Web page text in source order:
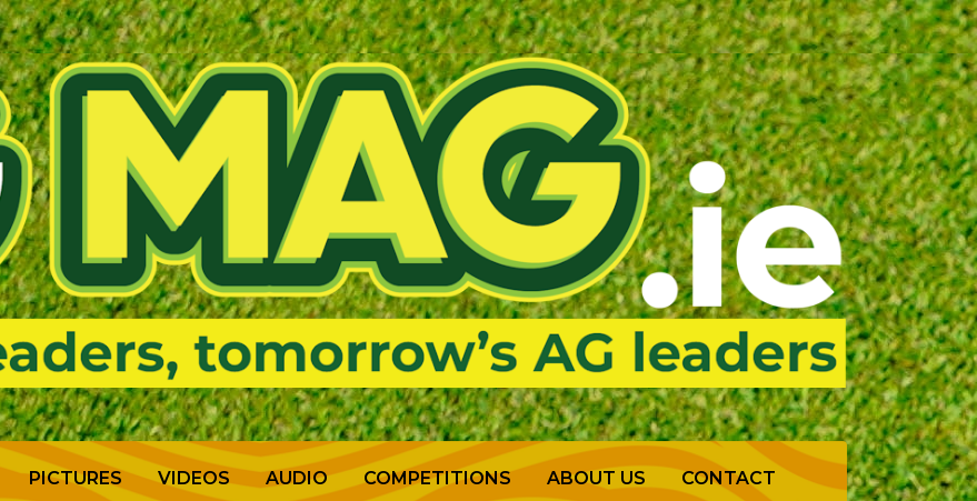
PICTURES VIDEOS AUDIO COMPETITIONS ABOUT US CONTACT